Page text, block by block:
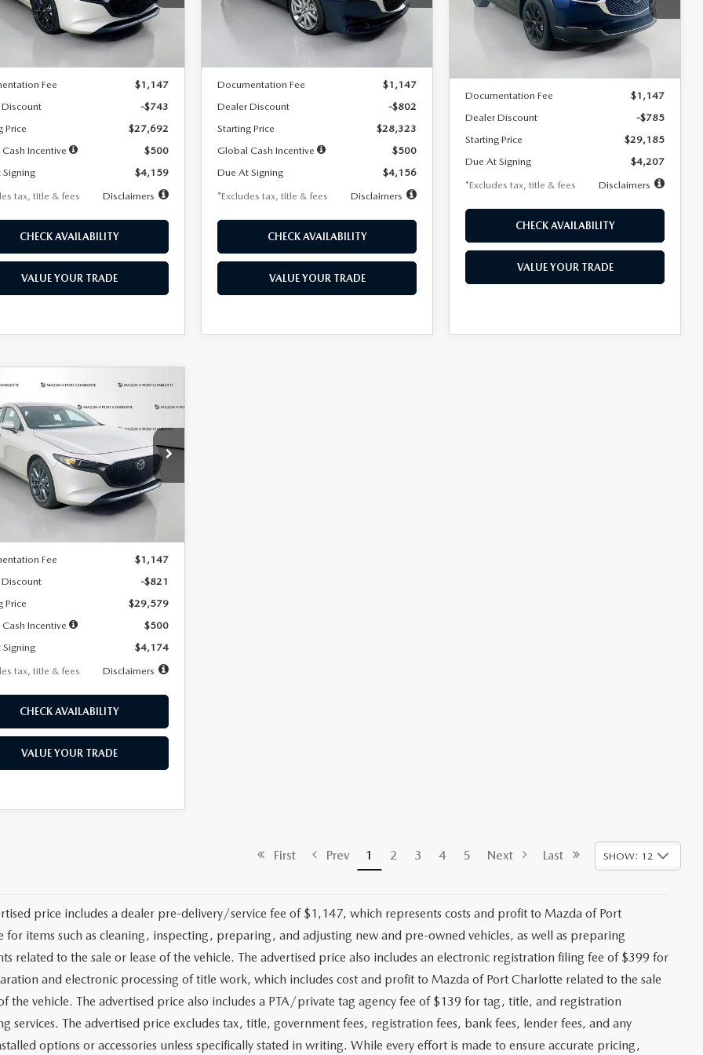
M3H SES 2A
Ext.
LESS
Fee
$1,147
-$743
Price
$27,692
Incentive
$500
$4,159
tax, title & fees
Disclaimers
CHECK AVAILABILITY
VALUE YOUR TRADE
Model:M3S PF 2A
Ext.
LESS
Documentation Fee
$1,147
Dealer Discount
-$802
Starting Price
$28,323
Global Cash Incentive
$500
Due At Signing
$4,156
*Excludes tax, title & fees
Disclaimers
CHECK AVAILABILITY
VALUE YOUR TRADE
VIN:3MVDMBBLXTM209013Stock:2537
C30 SES XA
/month miles months
LESS
Documentation Fee
$1,147
Dealer Discount
-$785
Starting Price
$29,185
Due At Signing
$4,207
*Excludes tax, title & fees
Disclaimers
CHECK AVAILABILITY
VALUE YOUR TRADE
2.5 S
Offer
Price Drop
Stock:2514
M3H PF 2A
Ext.
FINANCE LEASE
7,500
miles
36
months
LESS
Fee
$1,147
-$821
Price
$29,579
Incentive
$500
$4,174
tax, title & fees
Disclaimers
CHECK AVAILABILITY
VALUE YOUR TRADE
VEHICLE
First Prev 1 2 3 4 5 Next Last SHOW: 12
price includes a dealer pre-delivery/service fee of $1,147, which represents costs and profit to Mazda of Port
for items such as cleaning, inspecting, preparing, and adjusting new and pre-owned vehicles, as well as preparing
related to the sale or lease of the vehicle. The advertised price also includes an electronic registration filing fee of $399 for
and electronic processing of title work, which includes cost and profit to Mazda of Port Charlotte related to the sale
the vehicle. The advertised price also includes a PTA/private tag agency fee of $139 for tag, title, and registration
services. The advertised price excludes tax, title, government fees, registration fees, bank fees, lender fees, and any
options or accessories unless specifically stated in writing. While every effort is made to ensure accurate pricing,